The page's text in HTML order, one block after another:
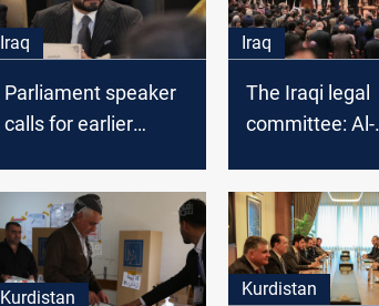
Iraq
Parliament speaker
calls for earlier
Iraq
The Iraqi legal
committee: Al-
elections date
Kurdistan Kurdistan